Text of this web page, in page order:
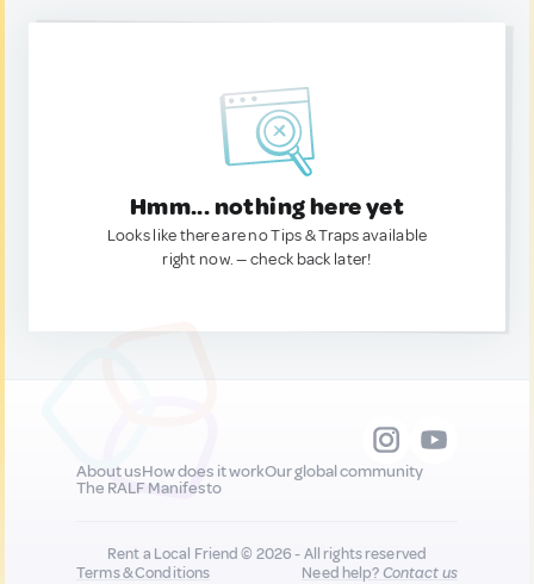
Hmm... nothing here yet
Looks like there are no Tips & Traps available
right now. — check back later!
About usHow does it workOur global community
The RALF Manifesto
Rent a Local Friend © 2026 - All rights reserved
Terms & Conditions
Need help?Contact us